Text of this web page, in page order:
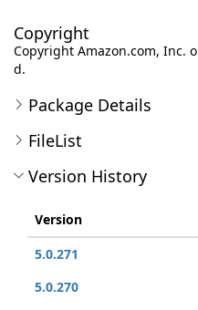
Copyright
Copyright Amazon.com, Inc.
d.
Package Details
FileList
Version History
Version
5.0.271
5.0.270